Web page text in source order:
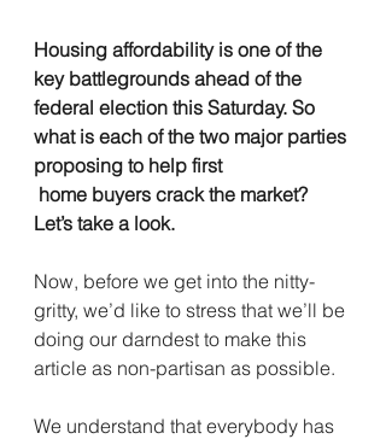
Housing affordability is one of the
key battlegrounds ahead of the
federal election this Saturday. So
what is each of the two major parties
proposing to help first
Let’s take a look.
Now, before we get into the nitty-
gritty, we’d like to stress that we’ll be
doing our darndest to make this
article as non-partisan as possible.
We understand that everybody has